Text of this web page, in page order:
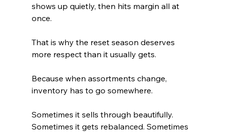
shows up quietly, then hits margin all at
once.
That is why the reset season deserves
more respect than it usually gets.
Because when assortments change,
inventory has to go somewhere.
Sometimes it sells through beautifully.
Sometimes it gets rebalanced. Sometimes